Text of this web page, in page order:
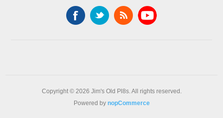
Copyright © 2026 Jim's Old Pl8s. All rights reserved.
Powered by nopCommerce